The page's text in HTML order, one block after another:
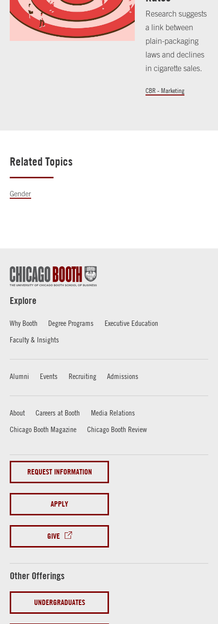
Research suggests
a link between
plain-packaging
laws and declines
in cigarette sales.
CBR - Marketing
Related Topics
Gender
Explore
Why Booth Degree Programs
Executive Education
Faculty & Insights
Alumni Events Recruiting Admissions
About Careers at Booth
Media Relations
Chicago Booth Magazine
Chicago Booth Review
REQUEST INFORMATION
APPLY
GIVE
Other Offerings
UNDERGRADUATES